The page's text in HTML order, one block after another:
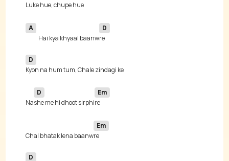
Lu
A
Hai kya khyaal baanw
D
D
Na
D
she me hi dhoot sirphi
Em
Chal bhatak lena baanw
Em
D